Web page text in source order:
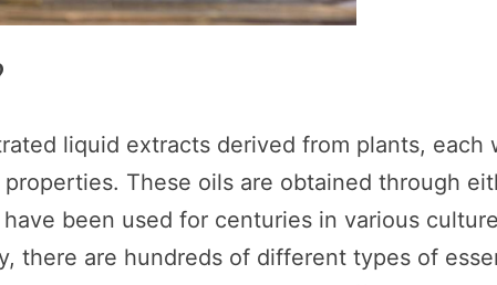
liquid extracts derived from plants, each
These oils are obtained through
been used for centuries in various
there are hundreds of different types of